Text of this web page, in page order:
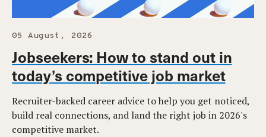
05 August, 2026
Jobseekers: How to stand out in
today’s competitive job market
Recruiter-backed career advice to help you get noticed,
build real connections, and land the right job in 2026's
competitive market.